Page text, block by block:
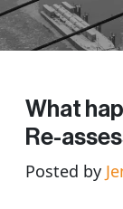
What
Re-
Posted by